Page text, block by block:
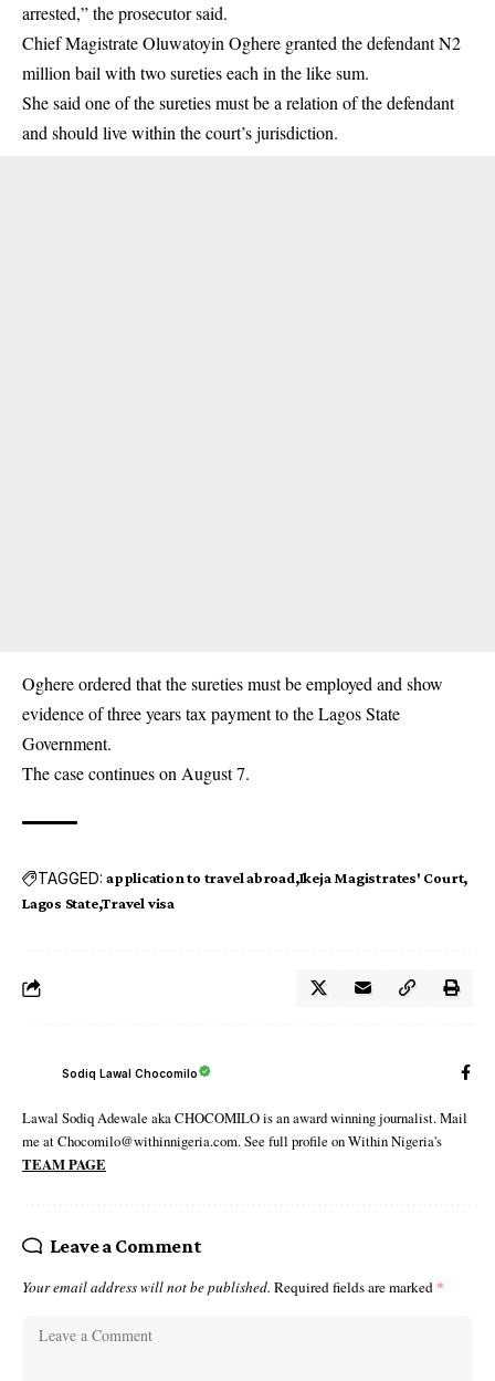
arrested,” the prosecutor said.
Chief Magistrate Oluwatoyin Oghere granted the defendant N2
million bail with two sureties each in the like sum.
She said one of the sureties must be a relation of the defendant
and should live within the court’s jurisdiction.
Oghere ordered that the sureties must be employed and show
evidence of three years tax payment to the Lagos State
Government.
The case continues on August 7.
TAGGED: application to travel abroad Ikeja Magistrates' Court
Lagos State Travel visa
Sodiq Lawal Chocomilo
Lawal Sodiq Adewale aka CHOCOMILO is an award winning journalist. Mail
me at Chocomilo@withinnigeria.com. See full profile on Within Nigeria's
TEAM PAGE
Leave a Comment
Your email address will not be published. Required fields are marked *